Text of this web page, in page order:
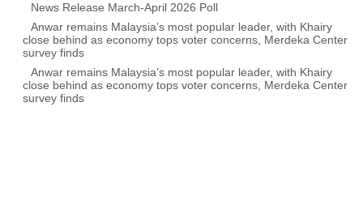
News Release March-April 2026 Poll
Anwar remains Malaysia’s most popular leader, with Khairy
close behind as economy tops voter concerns, Merdeka Center
survey finds
Anwar remains Malaysia’s most popular leader, with Khairy
close behind as economy tops voter concerns, Merdeka Center
survey finds